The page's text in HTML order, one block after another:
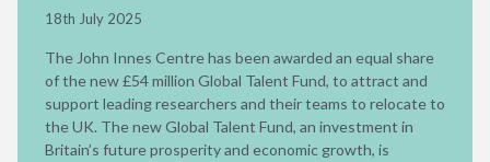
18th July 2025
The John Innes Centre has been awarded an equal share
of the new £54 million Global Talent Fund, to attract and
support leading researchers and their teams to relocate to
the UK. The new Global Talent Fund, an investment in
Britain’s future prosperity and economic growth, is